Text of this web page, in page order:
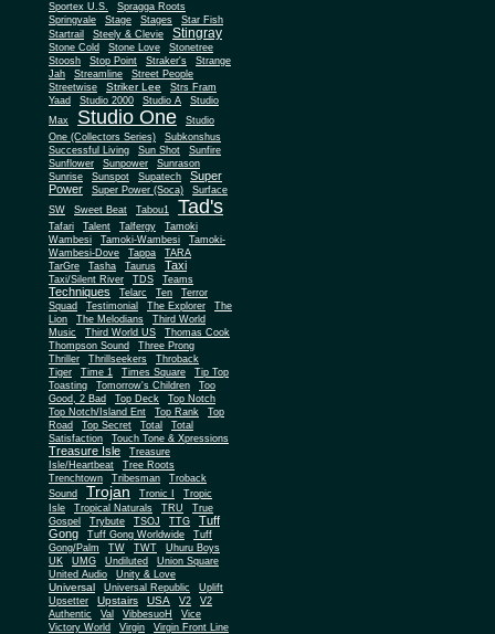
Sportex U.S.
Spragga Roots
Springvale
Stage Stages
Star Fish
Startrail
Steely & Clevie Stingray
Stone Cold Stone Love
Stonetree
Stoosh
Stop Point Straker's
Strange
Jah
Streamline
Street People
Streetwise
Striker Lee
Strs Fram
Yaad
Studio 2000 Studio A
Studio
Max
Studio One
Studio
One (Collectors Series)
Subkonshus
Successful Living
Sun Shot
Sunfire
Sunflower
Sunpower
Sunrason
Sunrise
Sunspot Supatech
Super
Power
Super Power (Soca)
Surface
SW
Sweet Beat Tabou1 Tad's
Tafari Talent Talfergy
Tamoki
Wambesi
Tamoki-Wambesi
Tamoki-
Wambesi-Dove
Tappa
TARA
TarGre
Tasha Taurus Taxi
Taxi/Silent River TDS Teams
Techniques Telarc Ten
Terror
Squad
Testimonial The Explorer
The
Lion
The Melodians
Third World
Music
Third World US
Thomas Cook
Thompson Sound
Three Prong
Thriller
Thrillseekers
Throback
Tiger
Time 1 Times Square
Tip Top
Toasting
Tomorrow's Children
Too
Good, 2 Bad
Top Deck
Top Notch
Top Notch/Island Ent
Top Rank
Top
Road
Top Secret Total
Total
Satisfaction
Touch Tone & Xpressions
Treasure Isle
Treasure
Isle/Heartbeat
Tree Roots
Trenchtown
Tribesman
Troback
Sound
Trojan Tronic I
Tropic
Isle
Tropical Naturals TRU
True
Gospel
Trybute TSOJ TTG
Tuff
Gong
Tuff Gong Worldwide
Tuff
Gong/Palm
TW TWT
Uhuru Boys
UK
UMG Undiluted
Union Square
United Audio
Unity & Love
Universal Universal Republic
Uplift
Upsetter
Upstairs USA V2
V2
Authentic
Val VibbesuoH
Vice
Victory World
Virgin
Virgin Front Line